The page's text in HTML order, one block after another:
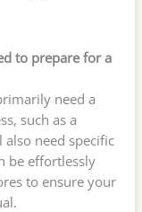
to prepare for a
need a
such as a
need specific
be effortlessly
to ensure your